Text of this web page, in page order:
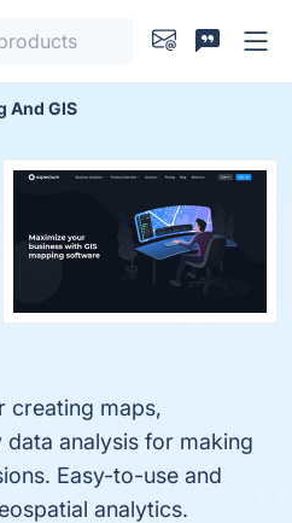
And GIS
creating maps,
analysis for making
Easy-to-use and
analytics.